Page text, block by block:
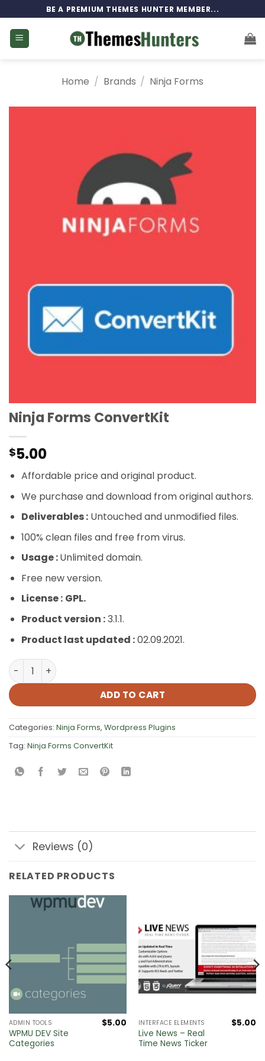
to
content
BE A PREMIUM THEMES HUNTER MEMBER...
Home / Brands / Ninja Forms
Ninja Forms ConvertKit
$5.00
Affordable price and original product.
We purchase and download from original authors.
Deliverables :Untouched and unmodified files.
100% clean files and free from virus.
Usage :Unlimited domain.
Free new version.
License : GPL.
Product version :3.1.1.
Product last updated :02.09.2021.
Ninja Forms ConvertKit quantity
ADD TO CART
Categories: Ninja Forms, Wordpress Plugins
Tag: Ninja Forms ConvertKit
Reviews (0)
RELATED PRODUCTS
ADMIN TOOLS
WPMU DEV Site
Categories
$5.00 INTERFACE ELEMENTS
Live News – Real
Time News Ticker
$5.00